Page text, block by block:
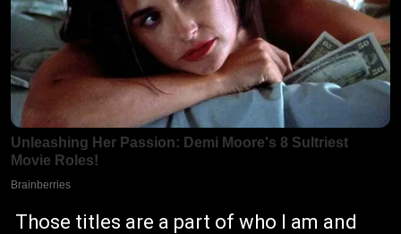
Those titles are a part of who I am and